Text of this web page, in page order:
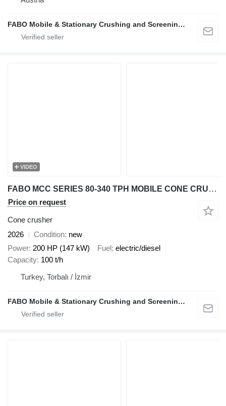
FABO Mobile & Stationary Crushing and Screening Plants | Concrete Batching Plants Manufacturer
VIDEO
FABO MCC SERIES 80-340 TPH MOBILE CONE CRUSHER PLANT FOR HARDSTONE
Price on request
Cone crusher
2026
Condition new
Power 200 HP (147 kW) Fuel electric/diesel
Capacity 100 t/h
Turkey, Torbalı / İzmir
FABO Mobile & Stationary Crushing and Screening Plants | Concrete Batching Plants Manufacturer